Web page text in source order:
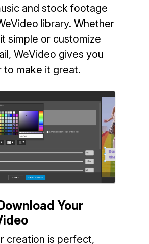
and stock footage
library. Whether
simple or customize
WeVideo gives you
to make it great.
Your
creation is perfect,